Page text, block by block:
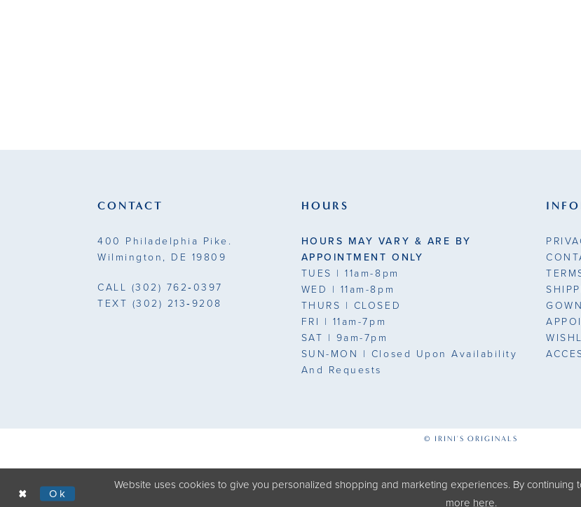
CONTACT
400 Philadelphia Pike.
Wilmington, DE 19809
CALL (302) 762‑0397
TEXT (302) 213‑9208
HOURS
HOURS MAY VARY & ARE BY
APPOINTMENT ONLY
TUES | 11am-8pm
WED | 11am-8pm
THURS | CLOSED
FRI | 11am-7pm
SAT | 9am-7pm
SUN-MON | Closed Upon Availability
And Requests
© IRINI'S ORIGINALS
Website uses cookies to give you personalized shopping and marketing experiences. By
more here.
Ok